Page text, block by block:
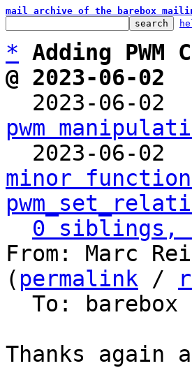
mail archive of the barebox
*
Adding PWM
@ 2023-06-
2023-06-02
pwm
2023-06-02
minor
0 siblings,
From: Marc
( permalink /
Thanks again